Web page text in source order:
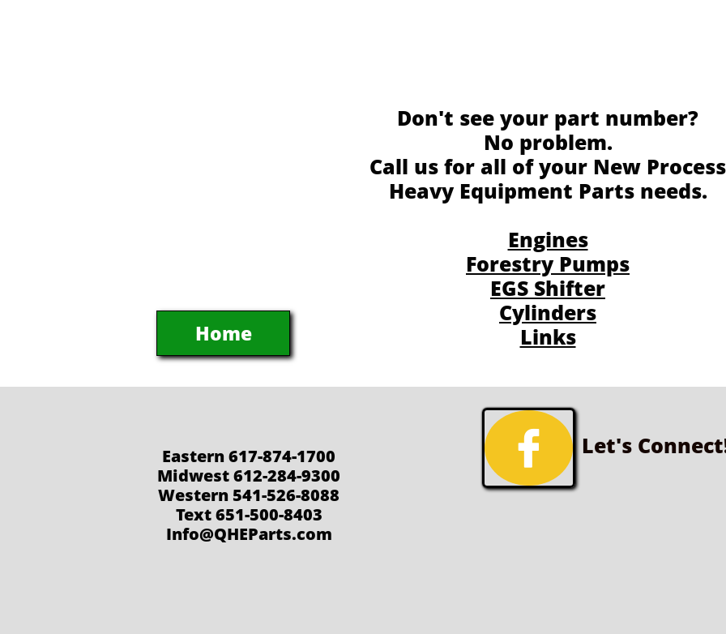
Don't see your part number?
No problem.
Call us for all of your New Process
Heavy Equipment Parts needs.
Engines
Forestry Pumps
EGS Shifter
Cylinders
Links
Home
Let's

Eastern 617-874-1700
Midwest 612-284-9300
Western 541-526-8088
Text 651-500-8403
Info@QHEParts.com